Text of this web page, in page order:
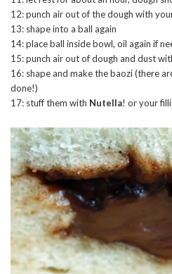
12: punch air out of the dough with
13: shape into a ball again
14: place ball inside bowl, oil again if
15: punch air out of dough and dust
16: shape and make the baozi (there
done!)
17: stuff them with Nutella! or your